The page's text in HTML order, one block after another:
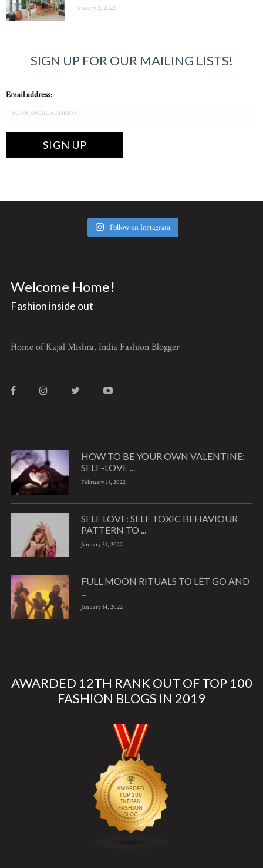
January 2, 2022
SIGN UP FOR OUR MAILING LISTS!
Email address:
Follow on Instagram
Welcome Home!
Fashion inside out
Home of Kajal Mishra, India Fashion Blogger
HOW TO BE YOUR OWN VALENTINE:
SELF-LOVE ...
February 11, 2022
SELF LOVE: SELF TOXIC BEHAVIOUR
PATTERN TO ...
January 31, 2022
FULL MOON RITUALS TO LET GO AND
...
January 14, 2022
AWARDED 12TH RANK OUT OF TOP 100
FASHION BLOGS IN 2019